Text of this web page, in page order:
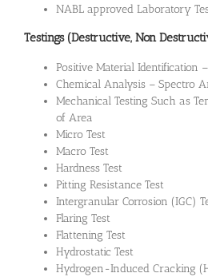
NABL approved Laboratory
Testings (Destructive, Non
Positive Material Identification
Chemical Analysis – Spectro
Mechanical Testing Such as
of Area
Micro Test
Macro Test
Hardness Test
Pitting Resistance Test
Intergranular Corrosion (IGC)
Flaring Test
Flattening Test
Hydrostatic Test
Hydrogen-Induced Cracking